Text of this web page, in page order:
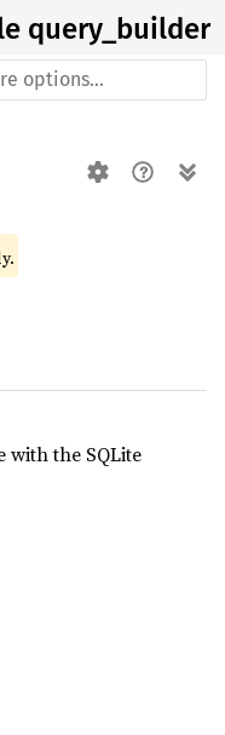
query_ builder
with the SQLite